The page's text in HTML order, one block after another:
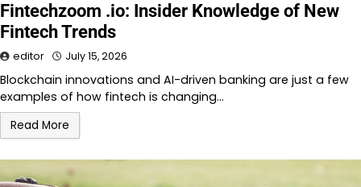
Fintechzoom .io: Insider Knowledge of New
Fintech Trends
editor July 15, 2026
Blockchain innovations and AI-driven banking are just a few
examples of how fintech is changing…
Read More